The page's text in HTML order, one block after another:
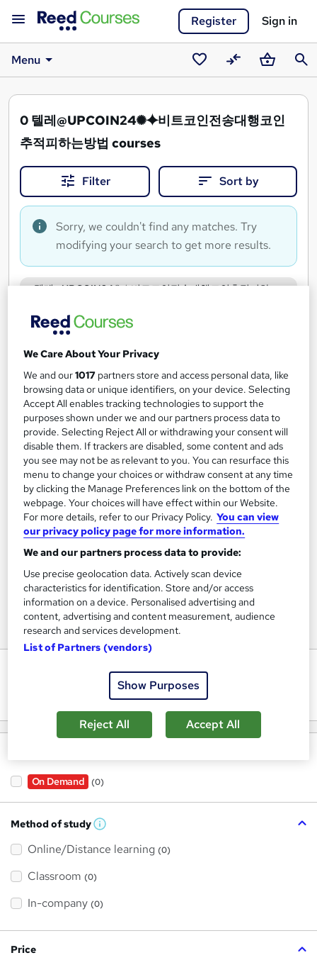
Register Sign in
Menu
Saved
courses
CompareBasket
0 텔레@UPCOIN24✺⯌비트코인전송대행코인
추적피하는방법 courses
Filter Sort by
Sorry, we couldn't find any matches. Try
modifying your search to get more results.
텔레@UPCOIN24✺⯌비트코인전송대행코인추적피하
Filter Sort by
FAQs
What courses can I study?
What is a qualification?
What methods of study are available?
What free courses are available?
View all
On Demand (0)
Method of study W
a
h
i
?
Online/Distance learning (0)
Classroom (0)
In-company (0)
Price
We Care About Your Privacy
We and our1017 partners store and access personal data, like
browsing data or unique identifiers, on your device. Selecting
Accept All enables tracking technologies to support the
purposes shown under we and our partners process data to
provide. Selecting Reject All or withdrawing your consent will
disable them. If trackers are disabled, some content and ads
you see may not be as relevant to you. You can resurface this
menu to change your choices or withdraw consent at any time
by clicking the Manage Preferences link on the bottom of the
webpage. Your choices will have effect within our Website.
For more details, refer to our Privacy Policy. You can view
our privacy policy page for more information.
We and our partners process data to provide:
Use precise geolocation data. Actively scan device
characteristics for identification. Store and/or access
information on a device. Personalised advertising and
content, advertising and content measurement, audience
research and services development.
List of Partners (vendors)
Show Purposes
Reject All Accept All